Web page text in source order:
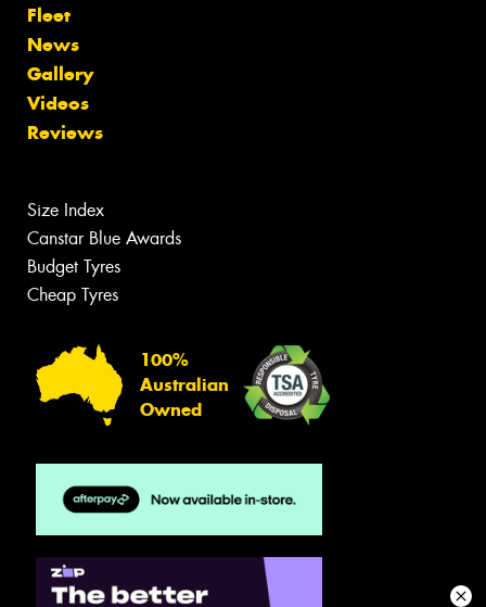
Fleet
News
Gallery
Videos
Reviews
Size Index
Canstar Blue Awards
Budget Tyres
Cheap Tyres
100%
Australian
Owned